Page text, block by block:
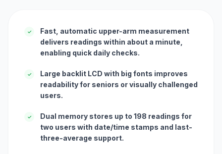
✓
Fast, automatic upper-arm measurement
delivers readings within about a minute,
enabling quick daily checks.
✓
Large backlit LCD with big fonts improves
readability for seniors or visually challenged
users.
✓
Dual memory stores up to 198 readings for
two users with date/time stamps and last-
three-average support.